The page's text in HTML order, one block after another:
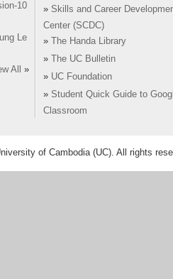
10
Le
All
»
» Skills and Career
Center (SCDC)
»
The Handa Library
»
The UC Bulletin
» UC Foundation
» Student Quick Guide to
Classroom
of Cambodia (UC). All rights